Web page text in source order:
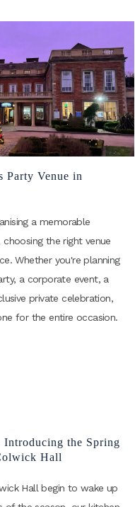
Party Venue in
a memorable
the right venue
Whether you're planning
a corporate event, a
private celebration,
for the entire occasion.
the Spring
Hall
Hall begin to wake up